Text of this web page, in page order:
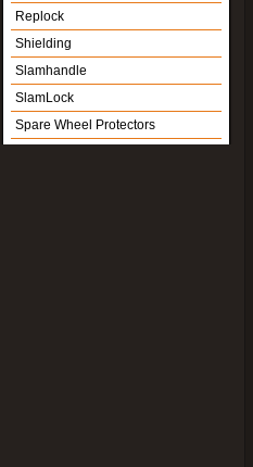
Replock
Shielding
Slamhandle
SlamLock
Spare Wheel Protectors